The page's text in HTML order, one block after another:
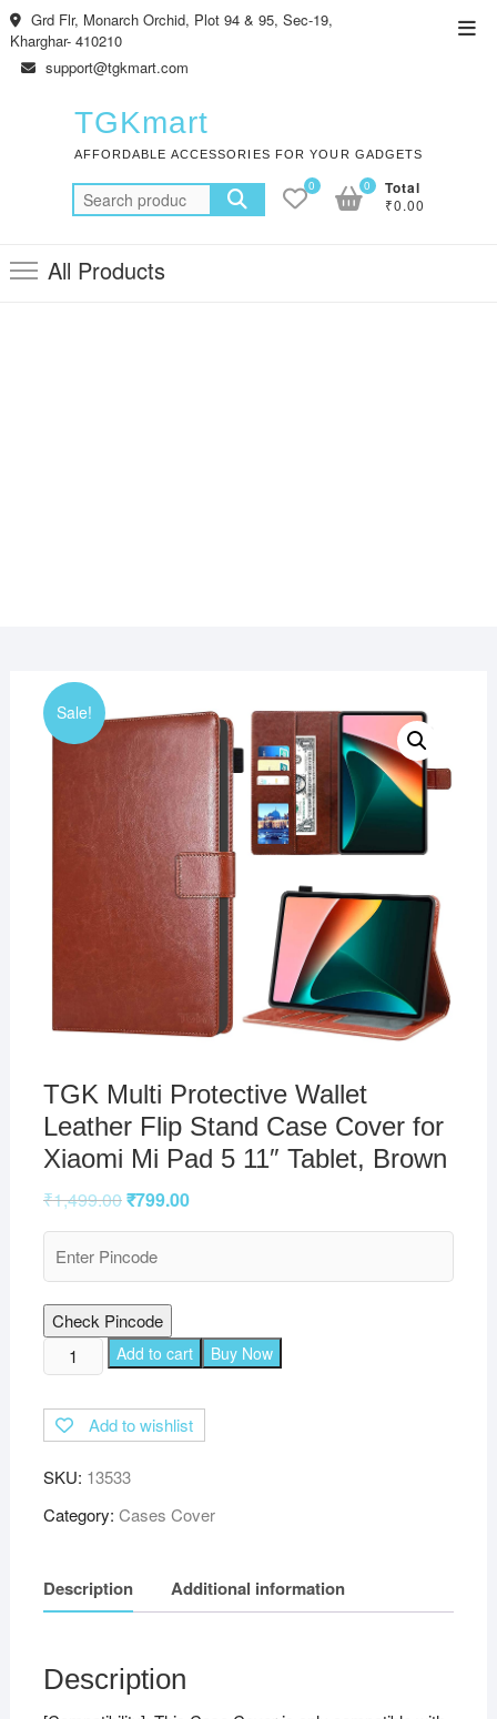
Skip
to
content
Grd Flr, Monarch Orchid, Plot 94 & 95, Sec-19,
Kharghar- 410210
support@tgkmart.com
TGKmart
AFFORDABLE ACCESSORIES FOR YOUR GADGETS
Search
for:
0 Total
₹0.00
0
All Products
Sale!
TGK Multi Protective Wallet
Leather Flip Stand Case Cover for
Xiaomi Mi Pad 5 11″ Tablet, Brown
₹1,499.00₹799.00
Check Pincode
TGK
Multi
Wallet
Flip
Stand
for
Xiaomi
Pad
5
Add to cart Buy Now
Add to wishlist
SKU: 13533
Category: Cases Cover
Description Additional information
Description